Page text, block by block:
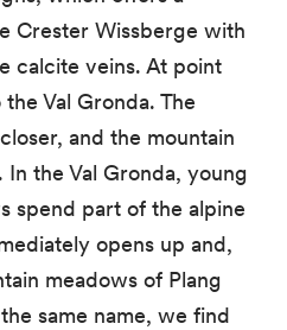
Crester Wissberge with
calcite veins. At point
Val Gronda. The
and the mountain
the Val Gronda, young
spend part of the alpine
opens up and,
meadows of Plang
same name, we find